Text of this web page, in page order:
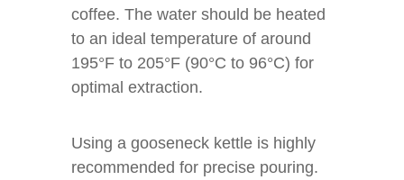
coffee. The water should be heated
to an ideal temperature of around
195°F to 205°F (90°C to 96°C) for
optimal extraction.
Using a gooseneck kettle is highly
recommended for precise pouring.